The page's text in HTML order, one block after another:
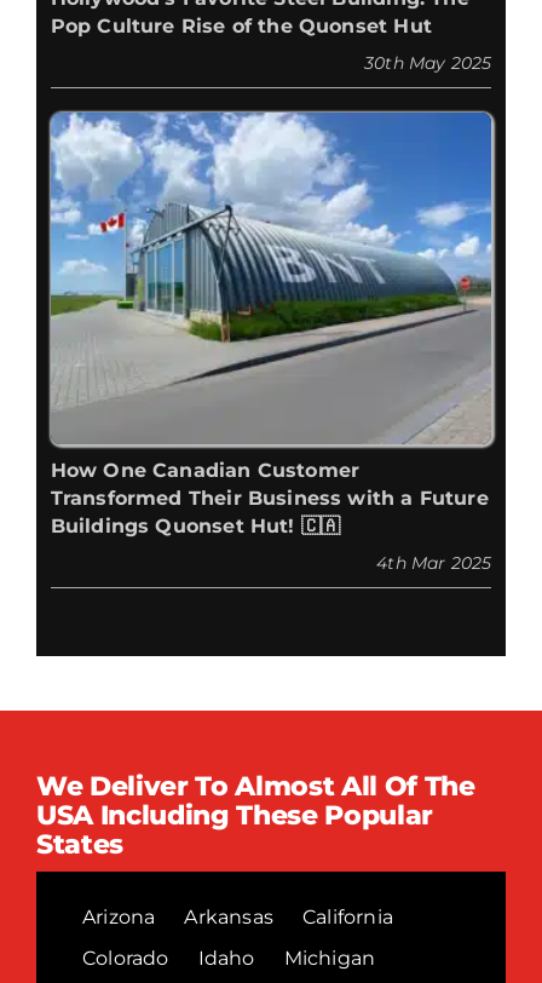
Pop Culture Rise of the Quonset Hut
30th May 2025
How One Canadian Customer
Transformed Their Business with a Future
Buildings Quonset Hut! 🇨🇦
4th Mar 2025
We Deliver To Almost All Of The
USA Including These Popular
States
Arizona Arkansas
California
Colorado
Idaho
Michigan